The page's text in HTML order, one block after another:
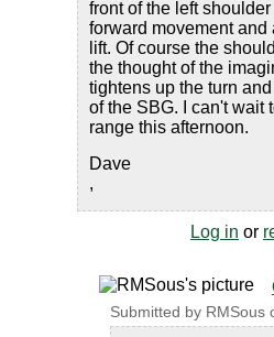
front of the left
forward movement
lift. Of course the
the thought of the
tightens up the turn
of the SBG. I can't wait
range this afternoon.
Dave
,
Log in or
Submitted by RMSous